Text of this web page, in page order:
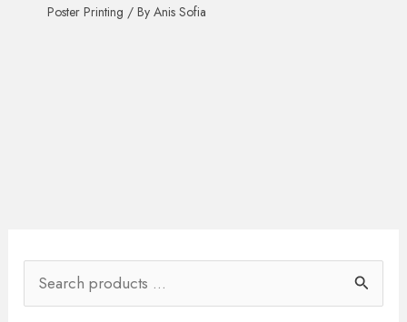
Poster Printing / By Anis Sofia